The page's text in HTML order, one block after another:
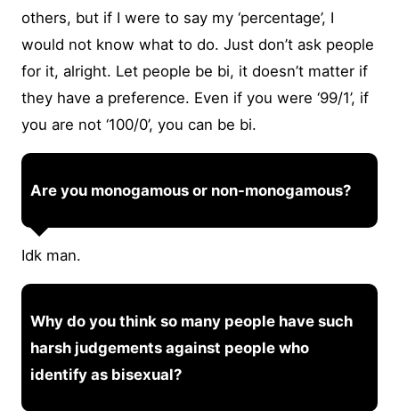
others, but if I were to say my ‘percentage’, I
would not know what to do. Just don’t ask people
for it, alright. Let people be bi, it doesn’t matter if
they have a preference. Even if you were ‘99/1’, if
you are not ‘100/0’, you can be bi.
Are you monogamous or non-monogamous?
Idk man.
Why do you think so many people have such
harsh judgements against people who
identify as bisexual?